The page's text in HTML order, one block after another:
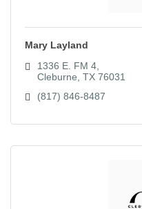
Mary Layland
1336 E. FM 4
Cleburne TX 76031
(817) 846-8487